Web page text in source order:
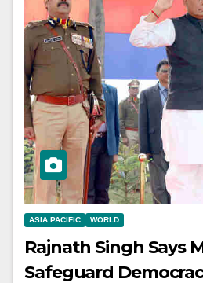
ASIA PACIFIC WORLD
Rajnath Singh Says
Safeguard